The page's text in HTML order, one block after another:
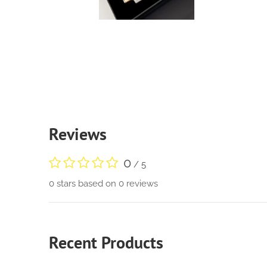
Reviews
0 / 5
0 stars based on 0 reviews
Recent Products